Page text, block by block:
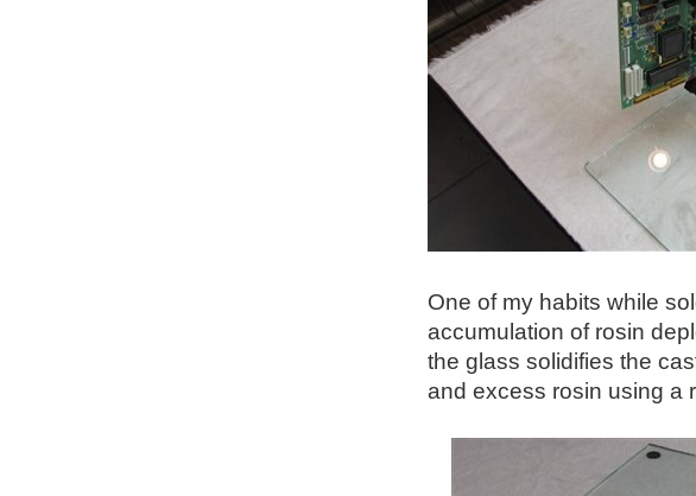
One of my habits while
accumulation of rosin
the glass solidifies the
and excess rosin using a